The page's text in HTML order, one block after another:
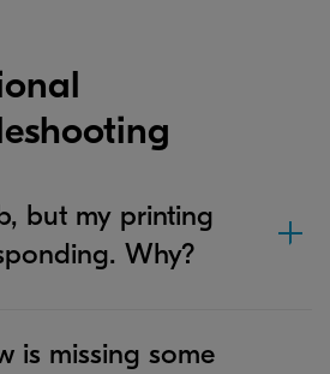
but my printing
Why?
is missing some